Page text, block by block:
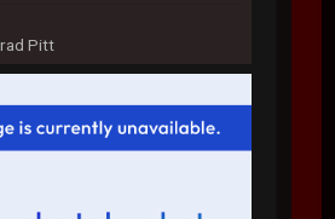
Pitt